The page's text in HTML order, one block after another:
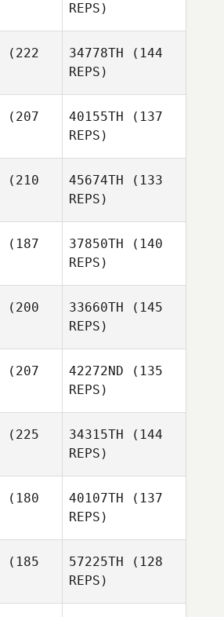
Kyrie Furr
REPS)
Cole
Shivers
(222
34778TH (144
REPS)
(207
40155TH (137
REPS)
(210
45674TH (133
REPS)
(187
37850TH (140
REPS)
(200
33660TH (145
REPS)
(207
42272ND (135
REPS)
(225
34315TH (144
REPS)
(180
40107TH (137
REPS)
(185
57225TH (128
REPS)